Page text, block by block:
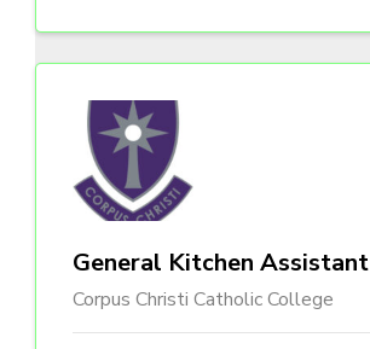
General Kitchen Assistant
Corpus Christi Catholic College